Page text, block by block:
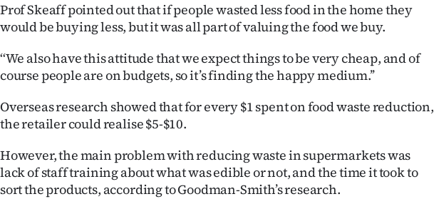
Prof Skeaff pointed out that if people wasted less food in the home they
would be buying less, but it was all part of valuing the food we buy.
‘‘We also have this attitude that we expect things to be very cheap, and of
course people are on budgets, so it’s finding the happy medium.’’
Overseas research showed that for every $1 spent on food waste reduction,
the retailer could realise $5-$10.
However, the main problem with reducing waste in supermarkets was
lack of staff training about what was edible or not, and the time it took to
sort the products, according to Goodman-Smith’s research.